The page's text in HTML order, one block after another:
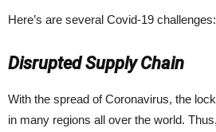
Here’s are several Covid-19 challenges:
Disrupted Supply Chain
With the spread of Coronavirus, the
in many regions all over the world.